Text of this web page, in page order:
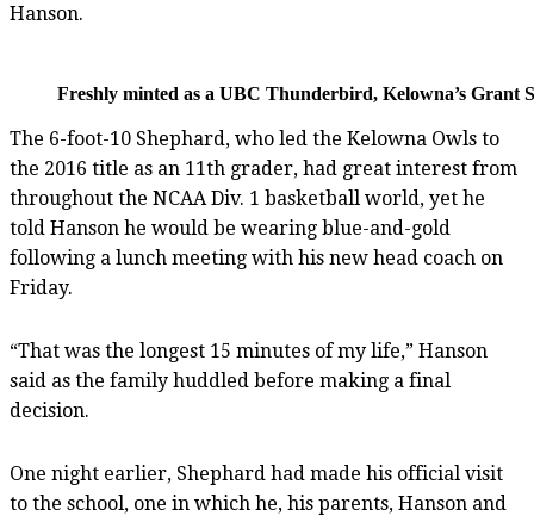
Hanson.
Freshly minted as a UBC Thunderbird, Kelowna’s
The 6-foot-10 Shephard, who led the Kelowna Owls to
the 2016 title as an 11th grader, had great interest from
throughout the NCAA Div. 1 basketball world, yet he
told Hanson he would be wearing blue-and-gold
following a lunch meeting with his new head coach on
Friday.
“That was the longest 15 minutes of my life,” Hanson
said as the family huddled before making a final
decision.
One night earlier, Shephard had made his official visit
to the school, one in which he, his parents, Hanson and